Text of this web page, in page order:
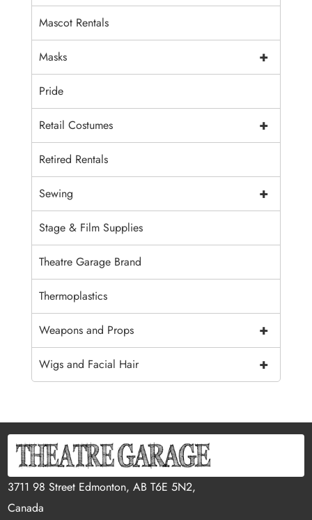
Mascot Rentals
+
Masks
Pride
+
Retail Costumes
Retired Rentals
+
Sewing
Stage & Film Supplies
Theatre Garage Brand
Thermoplastics
+
Weapons and Props
+
Wigs and Facial Hair
3711 98 Street Edmonton, AB T6E 5N2,
Canada